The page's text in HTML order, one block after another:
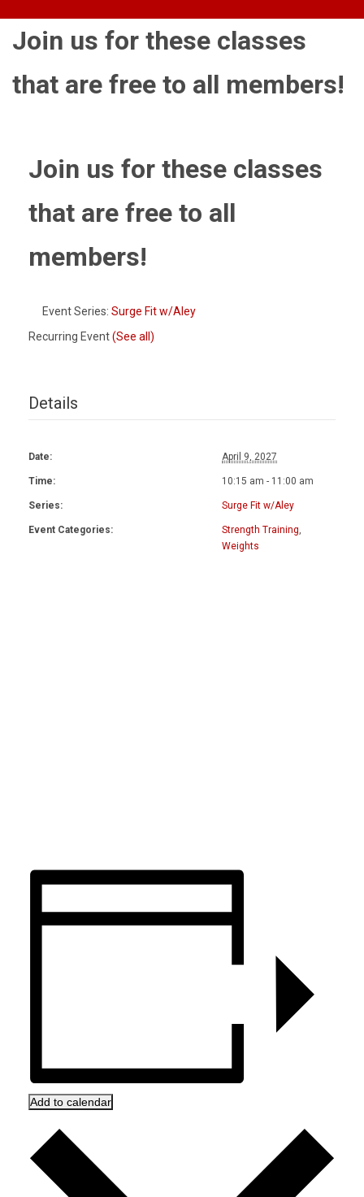
Join us for these classes
that are free to all members!
Join us for these classes
that are free to all
members!
Event Series: Surge Fit w/Aley
Recurring Event(See all)
Details
Date: April 9, 2027
Time: 10:15 am - 11:00 am
Series: Surge Fit w/Aley
Event Categories: Strength Training,
Weights
Add to calendar